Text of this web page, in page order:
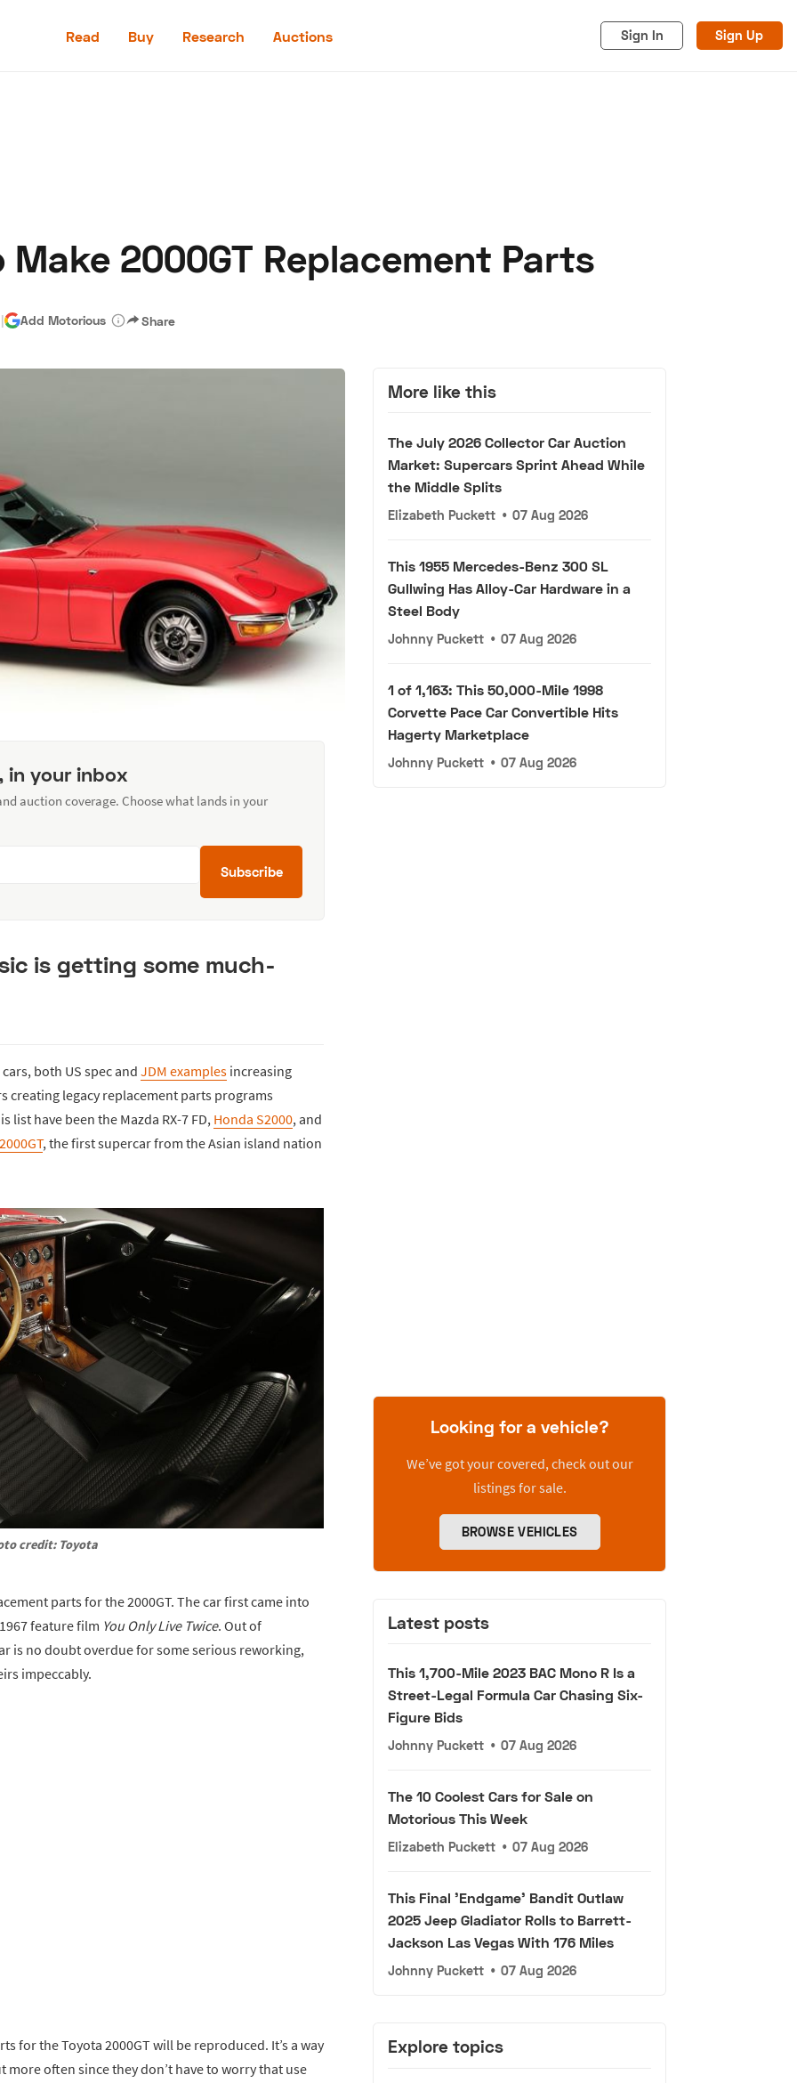
Read Buy Research Auctions Sign In Sign Up
Hagerty Classic Car Insurance
Make 2000GT Replacement Parts
| Add Motorious Share
in your inbox
auction coverage. Choose what lands in your
Subscribe
is getting some much-
both US spec and JDM examples increasing
creating legacy replacement parts programs
list have been the Mazda RX-7 FD, Honda S2000, and
, the first supercar from the Asian island nation
credit: Toyota
parts for the 2000GT. The car first came into
feature film You Only Live Twice. Out of
is no doubt overdue for some serious reworking,
impeccably.
for the Toyota 2000GT will be reproduced. It’s a way
often since they don’t have to worry that use
More like this
The July 2026 Collector Car Auction
Market: Supercars Sprint Ahead While
the Middle Splits
Elizabeth Puckett • 07 Aug 2026
This 1955 Mercedes-Benz 300 SL
Gullwing Has Alloy-Car Hardware in a
Steel Body
Johnny Puckett • 07 Aug 2026
1 of 1,163: This 50,000-Mile 1998
Corvette Pace Car Convertible Hits
Hagerty Marketplace
Johnny Puckett • 07 Aug 2026
Looking for a vehicle?
We’ve got your covered, check out our
listings for sale.
BROWSE VEHICLES
Latest posts
This 1,700-Mile 2023 BAC Mono R Is a
Street-Legal Formula Car Chasing Six-
Figure Bids
Johnny Puckett • 07 Aug 2026
The 10 Coolest Cars for Sale on
Motorious This Week
Elizabeth Puckett • 07 Aug 2026
This Final 'Endgame' Bandit Outlaw
2025 Jeep Gladiator Rolls to Barrett-
Jackson Las Vegas With 176 Miles
Johnny Puckett • 07 Aug 2026
Explore topics